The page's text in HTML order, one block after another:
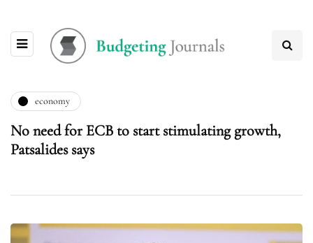
economy
No need for ECB to start stimulating growth,
Patsalides says